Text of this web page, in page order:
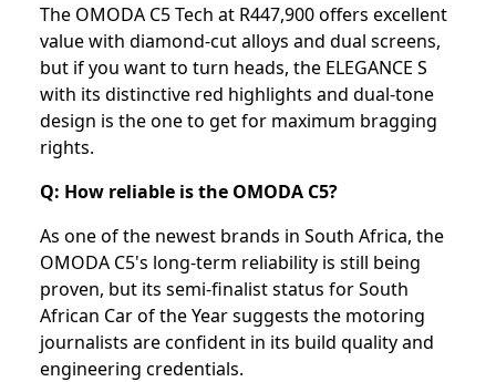
The OMODA C5 Tech at R447,900 offers excellent
value with diamond-cut alloys and dual screens,
but if you want to turn heads, the ELEGANCE S
with its distinctive red highlights and dual-tone
design is the one to get for maximum bragging
rights.
Q: How reliable is the OMODA C5?
As one of the newest brands in South Africa, the
OMODA C5's long-term reliability is still being
proven, but its semi-finalist status for South
African Car of the Year suggests the motoring
journalists are confident in its build quality and
engineering credentials.